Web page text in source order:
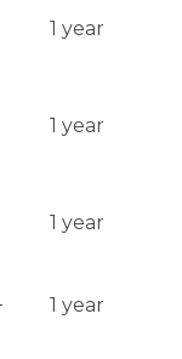
1 year
1 year
1 year
1 year